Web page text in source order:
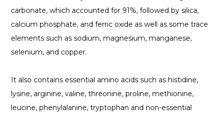
carbonate, which accounted for 91%, followed by silica,
calcium phosphate, and ferric oxide as well as some trace
elements such as sodium, magnesium, manganese,
selenium, and copper.
It also contains essential amino acids such as histidine,
lysine, arginine, valine, threonine, proline, methionine,
leucine, phenylalanine, tryptophan and non-essential